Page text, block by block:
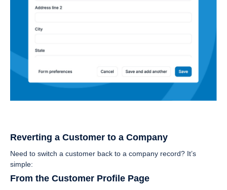
Reverting a Customer to a Company
Need to switch a customer back to a company record? It’s
simple:
From the Customer Profile Page